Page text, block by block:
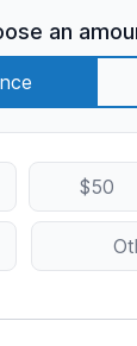
an
$50